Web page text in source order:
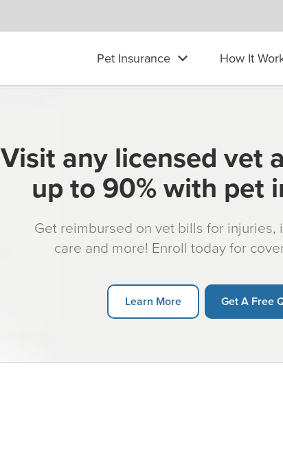
Pet Insurance How It
Visit any licensed vet
up to 90% with pet
Get reimbursed on vet bills for injuries,
care and more! Enroll today for
Learn More Get A Free